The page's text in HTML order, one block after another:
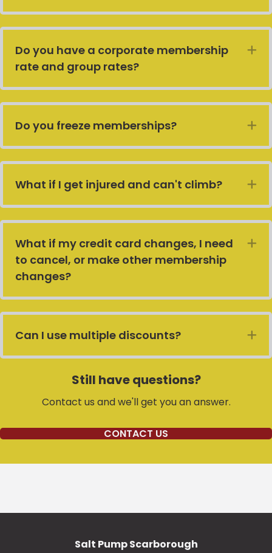
Do you have a corporate membership
rate and group rates?
Do you freeze memberships?
What if I get injured and can't climb?
What if my credit card changes, I need
to cancel, or make other membership
changes?
Can I use multiple discounts?
Still have questions?
Contact us and we'll get you an answer.
CONTACT US
Salt Pump Scarborough